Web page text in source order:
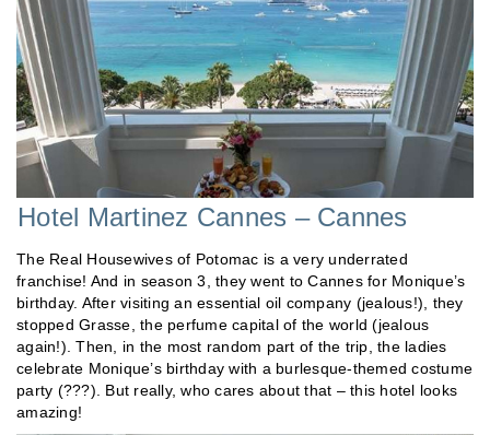
Hotel Martinez Cannes – Cannes
The Real Housewives of Potomac is a very underrated
franchise! And in season 3, they went to Cannes for Monique’s
birthday. After visiting an essential oil company (jealous!), they
stopped Grasse, the perfume capital of the world (jealous
again!). Then, in the most random part of the trip, the ladies
celebrate Monique’s birthday with a burlesque-themed costume
party (???). But really, who cares about that – this hotel looks
amazing!